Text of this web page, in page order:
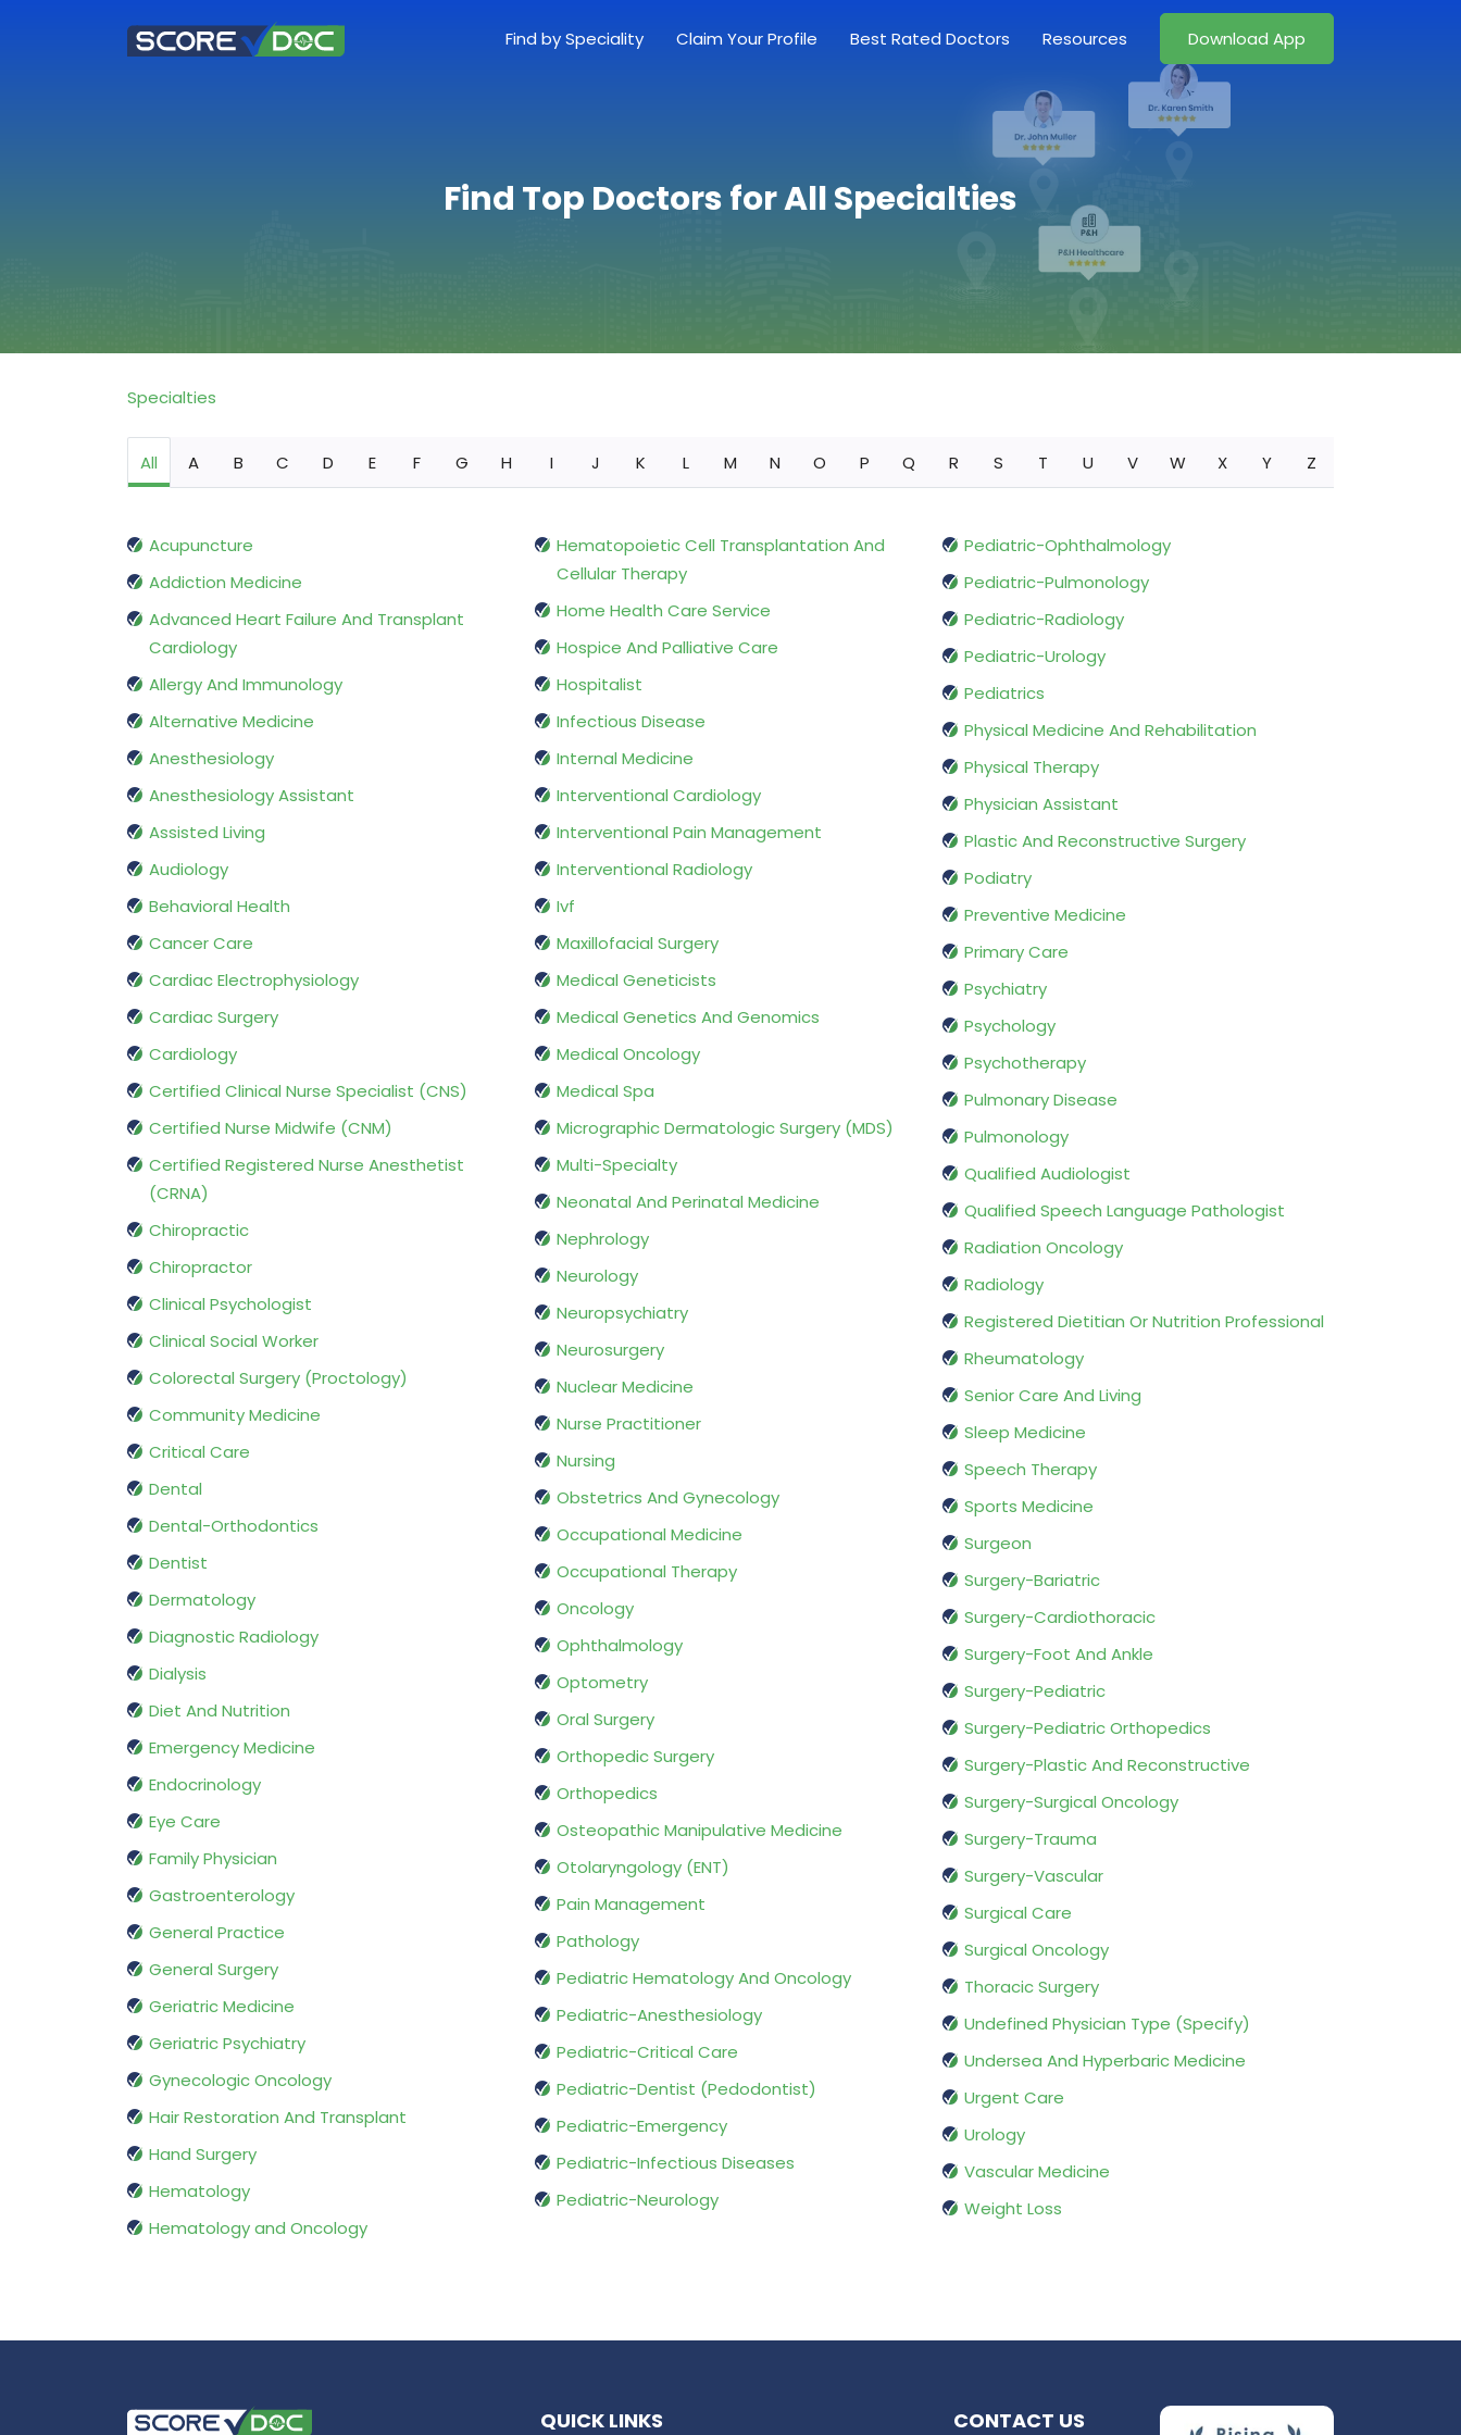
Find by Speciality Claim Your Profile Best Rated Doctors Resources Download App
Find Top Doctors for All Specialties
Specialties
All A B C D E F G H I J K L M N O P Q R S T U V W X Y Z
Acupuncture
Addiction Medicine
Advanced Heart Failure And Transplant
Cardiology
Allergy And Immunology
Alternative Medicine
Anesthesiology
Anesthesiology Assistant
Assisted Living
Audiology
Behavioral Health
Cancer Care
Cardiac Electrophysiology
Cardiac Surgery
Cardiology
Certified Clinical Nurse Specialist (CNS)
Certified Nurse Midwife (CNM)
Certified Registered Nurse Anesthetist
(CRNA)
Chiropractic
Chiropractor
Clinical Psychologist
Clinical Social Worker
Colorectal Surgery (Proctology)
Community Medicine
Critical Care
Dental
Dental-Orthodontics
Dentist
Dermatology
Diagnostic Radiology
Dialysis
Diet And Nutrition
Emergency Medicine
Endocrinology
Eye Care
Family Physician
Gastroenterology
General Practice
General Surgery
Geriatric Medicine
Geriatric Psychiatry
Gynecologic Oncology
Hair Restoration And Transplant
Hand Surgery
Hematology
Hematology and Oncology
Hematopoietic Cell Transplantation And
Cellular Therapy
Home Health Care Service
Hospice And Palliative Care
Hospitalist
Infectious Disease
Internal Medicine
Interventional Cardiology
Interventional Pain Management
Interventional Radiology
Ivf
Maxillofacial Surgery
Medical Geneticists
Medical Genetics And Genomics
Medical Oncology
Medical Spa
Micrographic Dermatologic Surgery (MDS)
Multi-Specialty
Neonatal And Perinatal Medicine
Nephrology
Neurology
Neuropsychiatry
Neurosurgery
Nuclear Medicine
Nurse Practitioner
Nursing
Obstetrics And Gynecology
Occupational Medicine
Occupational Therapy
Oncology
Ophthalmology
Optometry
Oral Surgery
Orthopedic Surgery
Orthopedics
Osteopathic Manipulative Medicine
Otolaryngology (ENT)
Pain Management
Pathology
Pediatric Hematology And Oncology
Pediatric-Anesthesiology
Pediatric-Critical Care
Pediatric-Dentist (Pedodontist)
Pediatric-Emergency
Pediatric-Infectious Diseases
Pediatric-Neurology
Pediatric-Ophthalmology
Pediatric-Pulmonology
Pediatric-Radiology
Pediatric-Urology
Pediatrics
Physical Medicine And Rehabilitation
Physical Therapy
Physician Assistant
Plastic And Reconstructive Surgery
Podiatry
Preventive Medicine
Primary Care
Psychiatry
Psychology
Psychotherapy
Pulmonary Disease
Pulmonology
Qualified Audiologist
Qualified Speech Language Pathologist
Radiation Oncology
Radiology
Registered Dietitian Or Nutrition Professional
Rheumatology
Senior Care And Living
Sleep Medicine
Speech Therapy
Sports Medicine
Surgeon
Surgery-Bariatric
Surgery-Cardiothoracic
Surgery-Foot And Ankle
Surgery-Pediatric
Surgery-Pediatric Orthopedics
Surgery-Plastic And Reconstructive
Surgery-Surgical Oncology
Surgery-Trauma
Surgery-Vascular
Surgical Care
Surgical Oncology
Thoracic Surgery
Undefined Physician Type (Specify)
Undersea And Hyperbaric Medicine
Urgent Care
Urology
Vascular Medicine
Weight Loss
QUICK LINKS CONTACT US